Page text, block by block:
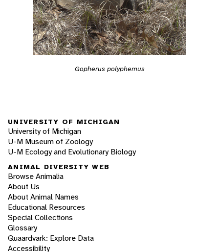
Gopherus polyphemus
UNIVERSITY OF MICHIGAN
University of Michigan
U-M Museum of Zoology
U-M Ecology and Evolutionary Biology
ANIMAL DIVERSITY WEB
Browse Animalia
About Us
About Animal Names
Educational Resources
Special Collections
Glossary
Quaardvark: Explore Data
Accessibility